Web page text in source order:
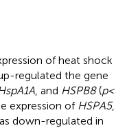
of heat shock
regulated the gene
, and HSPB8(p <
expression of HSPA5,
down-regulated in